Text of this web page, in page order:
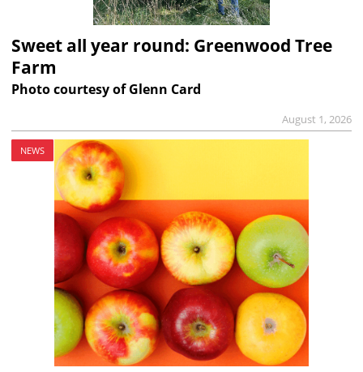
Sweet all year round: Greenwood Tree
Farm
Photo courtesy of Glenn Card
August 1, 2026
NEWS